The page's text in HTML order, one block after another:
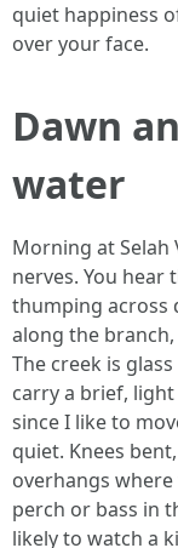
quiet happiness
over your face.
Dawn
water
Morning at Selah
nerves. You hear
thumping across
along the
The creek is
carry a brief,
since I like to
quiet. Knees
overhangs
perch or bass in
likely to watch a